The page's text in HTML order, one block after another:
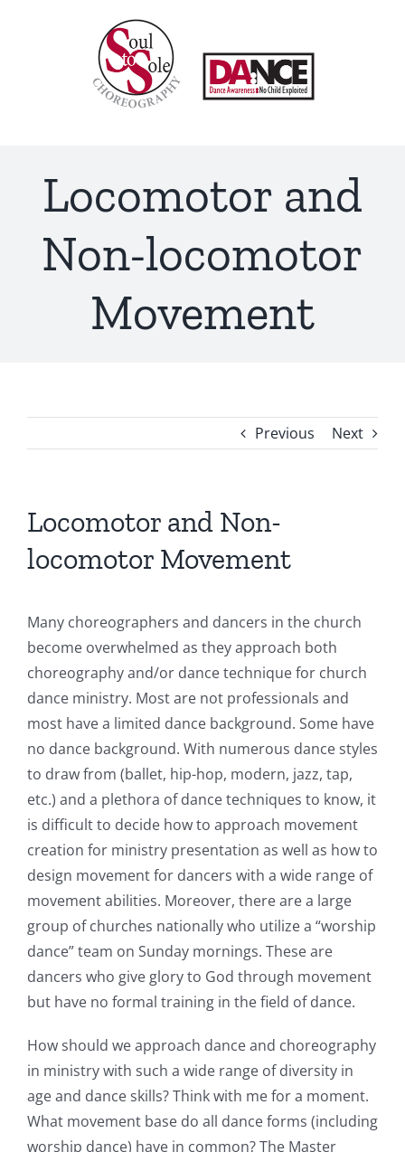
Locomotor and
Non-locomotor
Movement
Previous Next
Locomotor and Non-
locomotor Movement
Many choreographers and dancers in the church
become overwhelmed as they approach both
choreography and/or dance technique for church
dance ministry. Most are not professionals and
most have a limited dance background. Some have
no dance background. With numerous dance styles
to draw from (ballet, hip-hop, modern, jazz, tap,
etc.) and a plethora of dance techniques to know, it
is difficult to decide how to approach movement
creation for ministry presentation as well as how to
design movement for dancers with a wide range of
movement abilities. Moreover, there are a large
group of churches nationally who utilize a “worship
dance” team on Sunday mornings. These are
dancers who give glory to God through movement
but have no formal training in the field of dance.
How should we approach dance and choreography
in ministry with such a wide range of diversity in
age and dance skills? Think with me for a moment.
What movement base do all dance forms (including
worship dance) have in common? The Master